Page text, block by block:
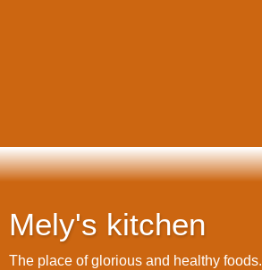
Mely's kitchen
The place of glorious and healthy foods.